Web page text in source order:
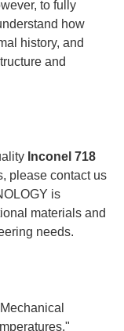
to fully
how
history, and
and
Inconel 718
please contact us
is
materials and
needs.